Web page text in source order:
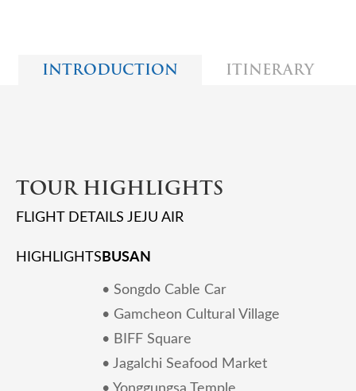
INTRODUCTION ITINERARY
TOUR HIGHLIGHTS
FLIGHT DETAILS JEJU AIR
HIGHLIGHTSBUSAN
• Songdo Cable Car
• Gamcheon Cultural Village
• BIFF Square
• Jagalchi Seafood Market
• Yonggungsa Temple